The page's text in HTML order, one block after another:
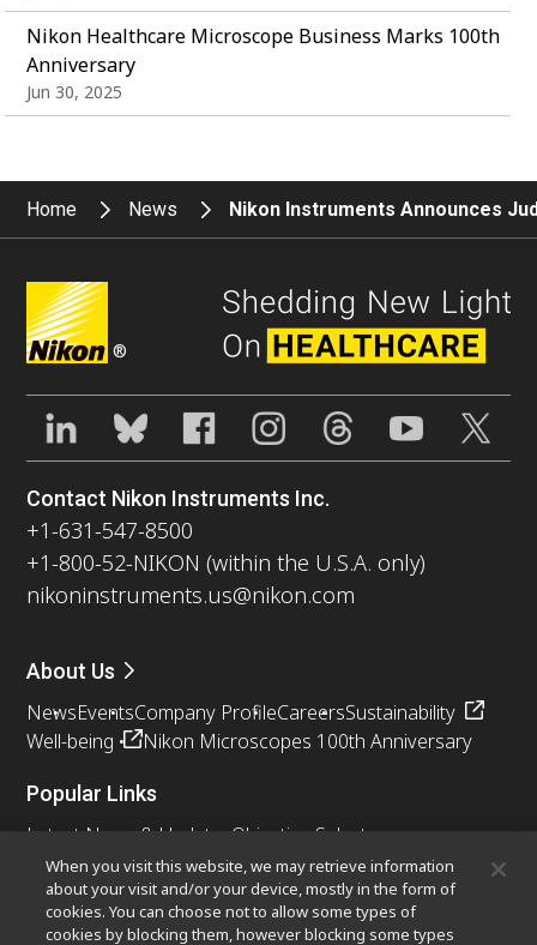
Nikon Healthcare Microscope Business Marks 100th
Anniversary
Jun 30, 2025
Home News Nikon Instruments Announces
®
Contact Nikon Instruments Inc.
+1-631-547-8500
+1-800-52-NIKON (within the U.S.A. only)
nikoninstruments.us@nikon.com
About Us
NewsEventsCompany ProfileCareersSustainability
Well-being
Nikon Microscopes 100th Anniversary
Popular Links
Latest News & Updates Objective Selector
Resolution CalculatorPubScopeOEM
Nikon Small World
MicroscopyU
When you visit this website, we may retrieve information
about your visit and/or your device, mostly in the form of
cookies. You can choose not to allow some types of
cookies by blocking them, however blocking some types